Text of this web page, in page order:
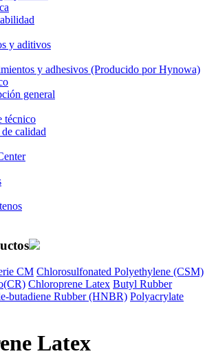
y aditivos
y adhesivos (Producido por Hynowa)
general
técnico
calidad
CM Chlorosulfonated Polyethylene (CSM)
Chloroprene Latex Butyl Rubber
butadiene Rubber (HNBR) Polyacrylate
Latex